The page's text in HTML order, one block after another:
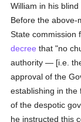
William in his
Before the above-
State commission
decree that "no
authority — [i.e.
approval of the
establishing in
of the despotic
he instructed this